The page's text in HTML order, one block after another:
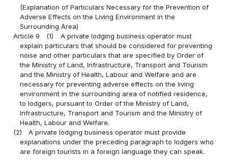
(Explanation of Particulars Necessary for the Prevention of
Adverse Effects on the Living Environment in the
Surrounding Area)
Article 9
(1)
A private lodging business operator must
explain particulars that should be considered for preventing
noise and other particulars that are specified by Order of
the Ministry of Land, Infrastructure, Transport and Tourism
and the Ministry of Health, Labour and Welfare and are
necessary for preventing adverse effects on the living
environment in the surrounding area of notified residence,
to lodgers, pursuant to Order of the Ministry of Land,
Infrastructure, Transport and Tourism and the Ministry of
Health, Labour and Welfare.
(2)
A private lodging business operator must provide
explanations under the preceding paragraph to lodgers who
are foreign tourists in a foreign language they can speak.